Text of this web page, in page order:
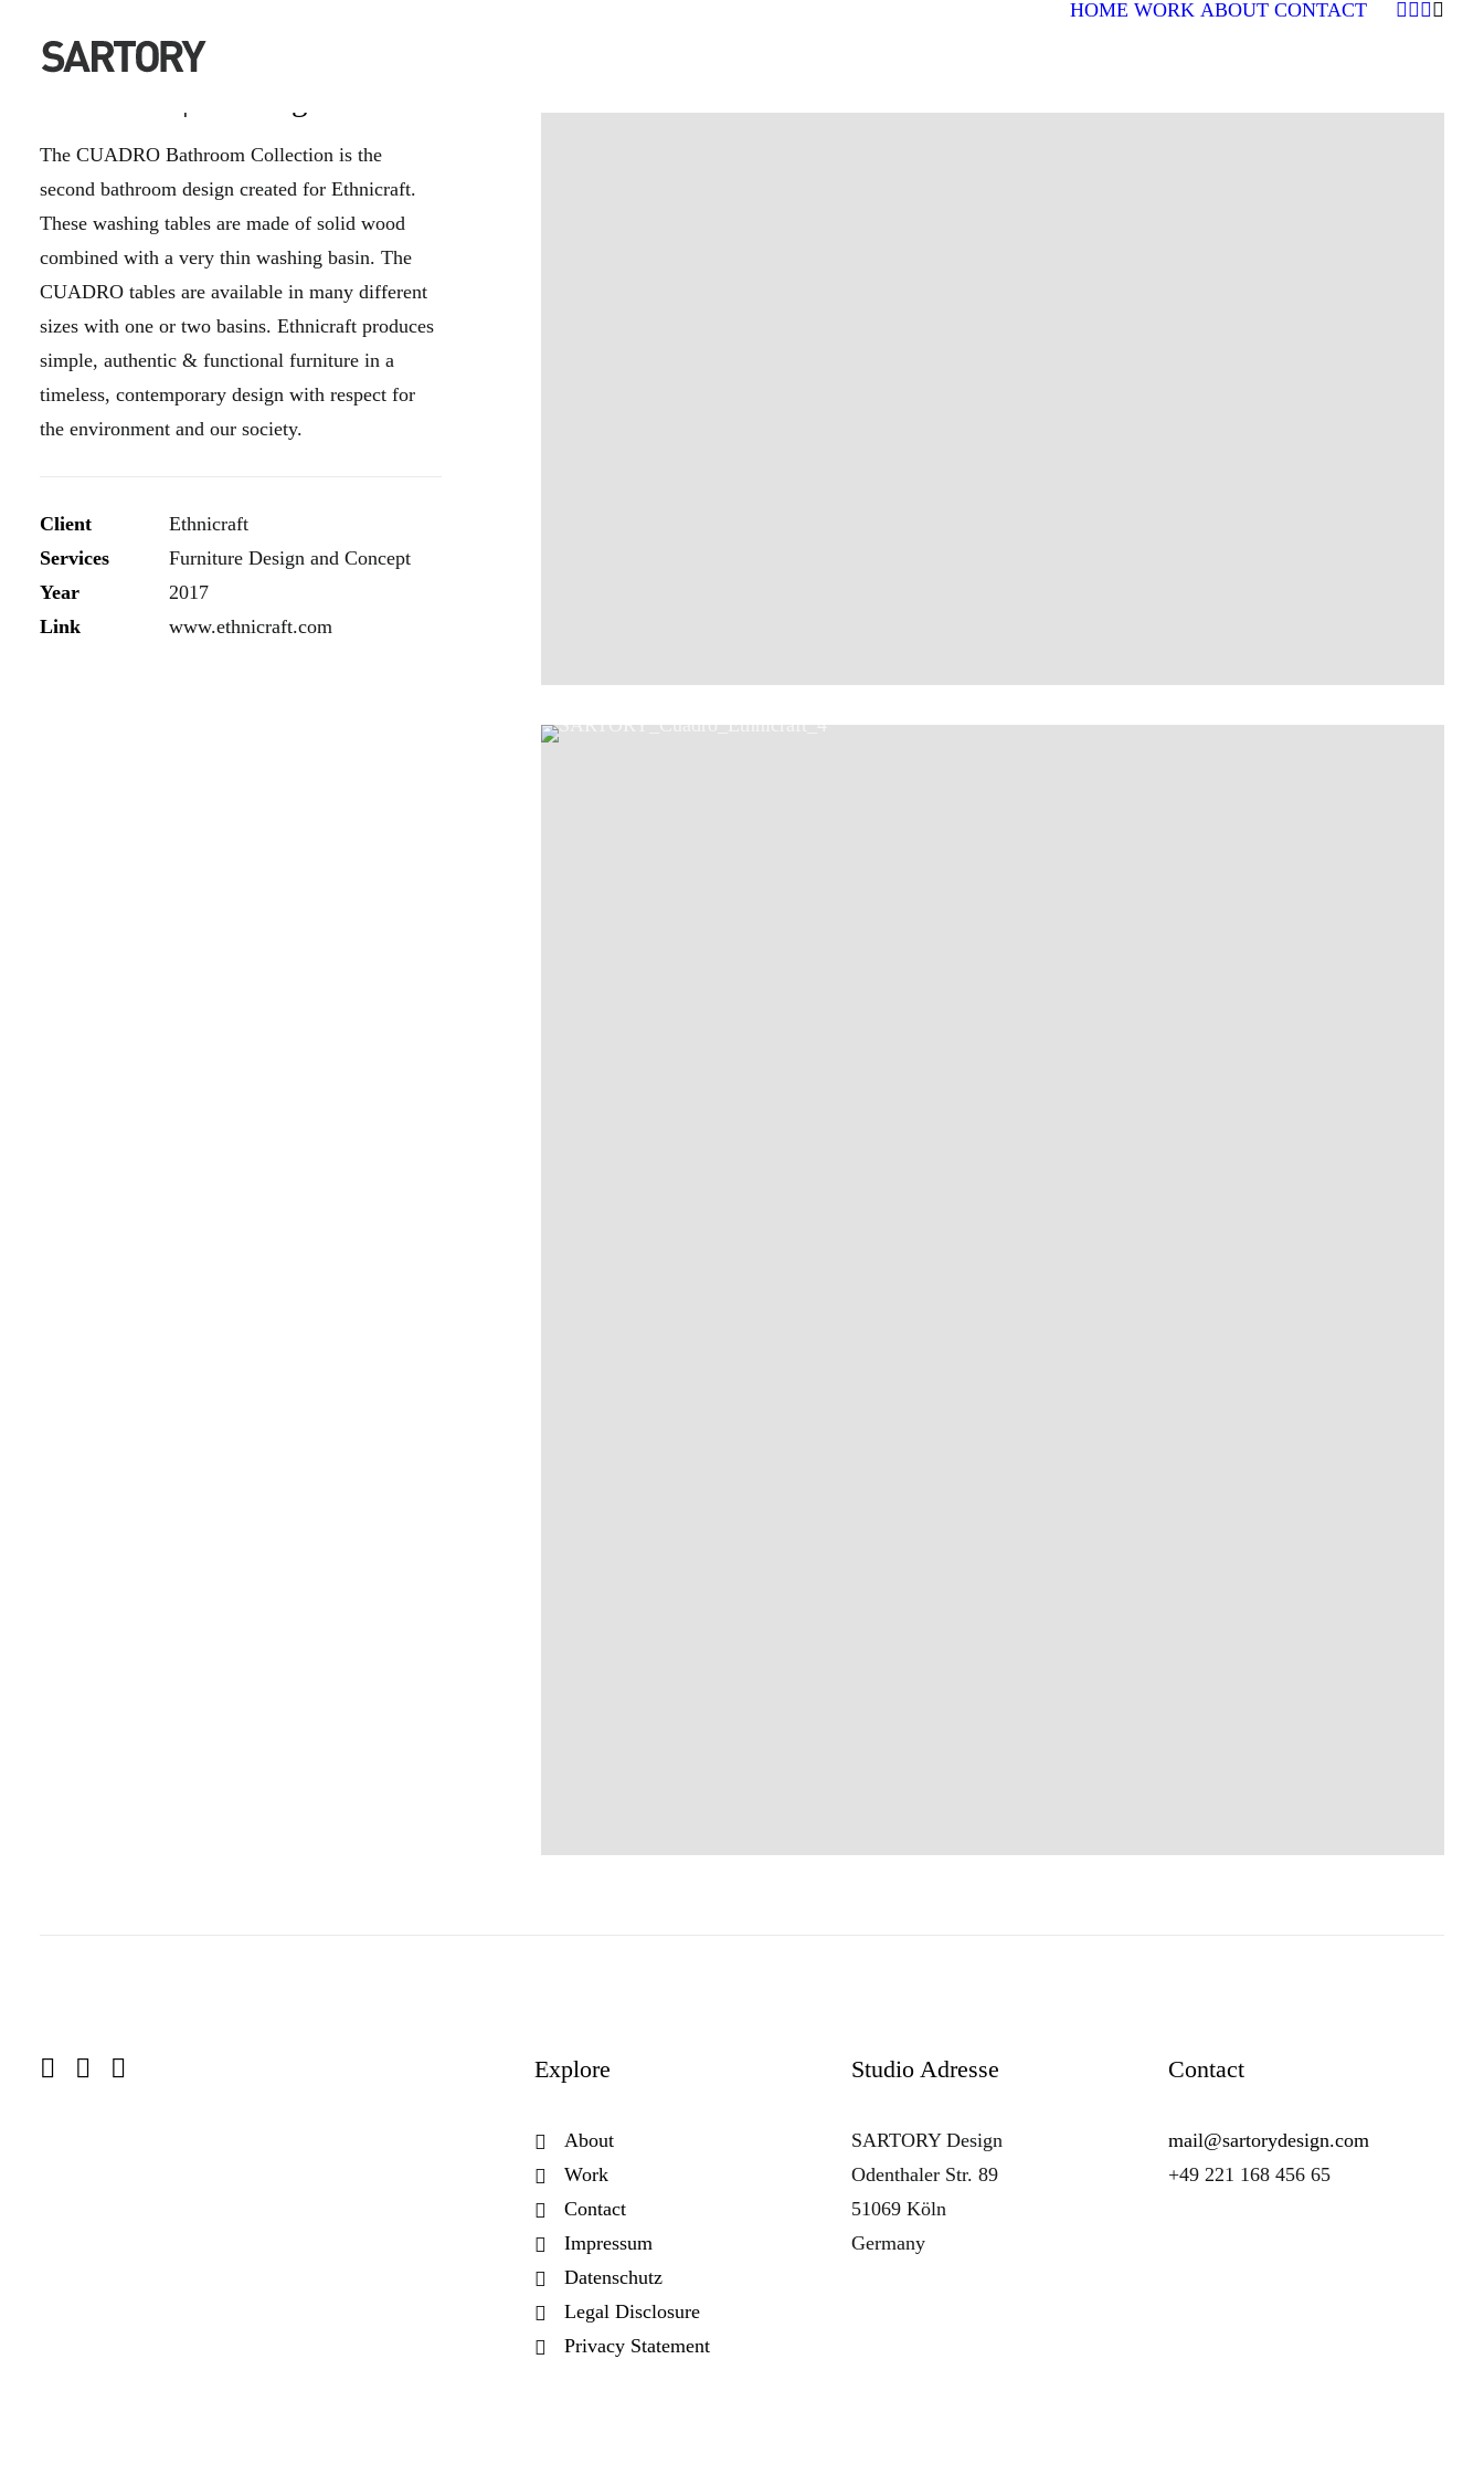
HOME WORK ABOUT CONTACT
The CUADRO Bathroom Collection is the
second bathroom design created for Ethnicraft.
These washing tables are made of solid wood
combined with a very thin washing basin. The
CUADRO tables are available in many different
sizes with one or two basins. Ethnicraft produces
simple, authentic & functional furniture in a
timeless, contemporary design with respect for
the environment and our society.
Client
Ethnicraft
Services
Furniture Design and Concept
Year
2017
Link
www.ethnicraft.com
Explore
About
Work
Contact
Impressum
Datenschutz
Legal Disclosure
Privacy Statement
Studio Adresse
SARTORY Design
Odenthaler Str. 89
51069 Köln
Germany
Contact
mail@sartorydesign.com
+49 221 168 456 65